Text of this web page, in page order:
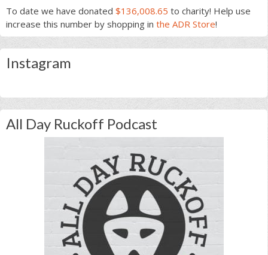
To date we have donated $136,008.65 to charity! Help use
increase this number by shopping in the ADR Store!
Instagram
All Day Ruckoff Podcast